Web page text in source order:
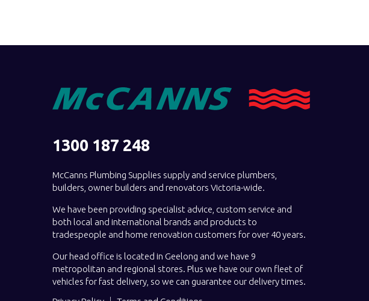
1300 187 248
McCanns Plumbing Supplies supply and service plumbers,
builders, owner builders and renovators Victoria-wide.
We have been providing specialist advice, custom service and
both local and international brands and products to
tradespeople and home renovation customers for over 40 years.
Our head office is located in Geelong and we have 9
metropolitan and regional stores. Plus we have our own fleet of
vehicles for fast delivery, so we can guarantee our delivery times.